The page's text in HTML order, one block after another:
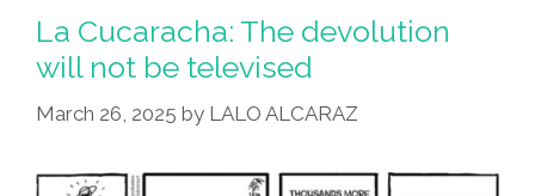
Your
Podcast
La Cucaracha: The devolution
will not be televised
March 26, 2025 by LALO ALCARAZ